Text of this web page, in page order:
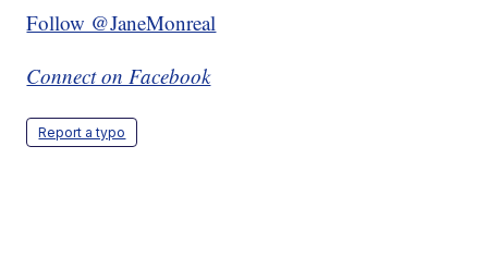
Follow @JaneMonreal
Connect on Facebook
Report a typo